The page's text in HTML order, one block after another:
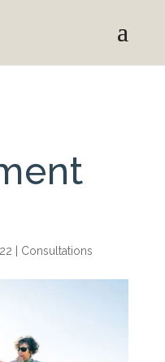
Consultations